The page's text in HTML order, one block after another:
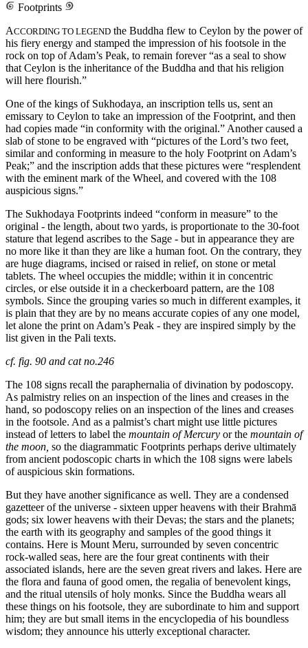
Footprints
ACCORDING TO LEGEND the Buddha flew to Ceylon by the power of
his fiery energy and stamped the impression of his footsole in the
rock on top of Adam’s Peak, to remain forever “as a seal to show
that Ceylon is the inheritance of the Buddha and that his religion
will here flourish.”
One of the kings of Sukhodaya, an inscription tells us, sent an
emissary to Ceylon to take an impression of the Footprint, and then
had copies made “in conformity with the original.” Another caused a
slab of stone to be engraved with “pictures of the Lord’s two feet,
similar and conforming in measure to the holy Footprint on Adam’s
Peak;” and the inscription adds that these pictures were “resplendent
with the eminent mark of the Wheel, and covered with the 108
auspicious signs.”
The Sukhodaya Footprints indeed “conform in measure” to the
original - the length, about two yards, is proportionate to the 30-foot
stature that legend ascribes to the Sage - but in appearance they are
no more like it than they are like a human foot. On the contrary, they
are huge diagrams, incised or raised in relief, on stone or metal
tablets. The wheel occupies the middle; within it in concentric
circles, or else outside it in a checkerboard pattern, are the 108
symbols. Since the grouping varies so much in different examples, it
is plain that they are by no means accurate copies of any one model,
let alone the print on Adam’s Peak - they are inspired simply by the
list given in the Pali texts.
cf. fig. 90 and cat no.246
The 108 signs recall the paraphernalia of divination by podoscopy.
As palmistry relies on an inspection of the lines and creases in the
hand, so podoscopy relies on an inspection of the lines and creases
in the footsole. And as a palmist’s chart might use little pictures
instead of letters to label the mountain of Mercury or the mountain of
the moon, so the diagrammatic Footprints perhaps derive ultimately
from ancient podoscopic charts in which the 108 signs were labels
of auspicious skin formations.
But they have another significance as well. They are a condensed
gazetteer of the universe - sixteen upper heavens with their Brahmā
gods; six lower heavens with their Devas; the stars and the planets;
the earth with its geography and samples of the good things it
contains. Here is Mount Meru, surrounded by seven concentric
rock-walled seas, here are the four great continents with their
associated islands, here are the seven great rivers and lakes. Here are
the flora and fauna of good omen, the regalia of benevolent kings,
and the ritual utensils of holy monks. Since the Buddha wears all
these things on his footsole, they are subordinate to him and support
him; they are but small items in the encyclopedia of his boundless
wisdom; they announce his utterly exceptional character.